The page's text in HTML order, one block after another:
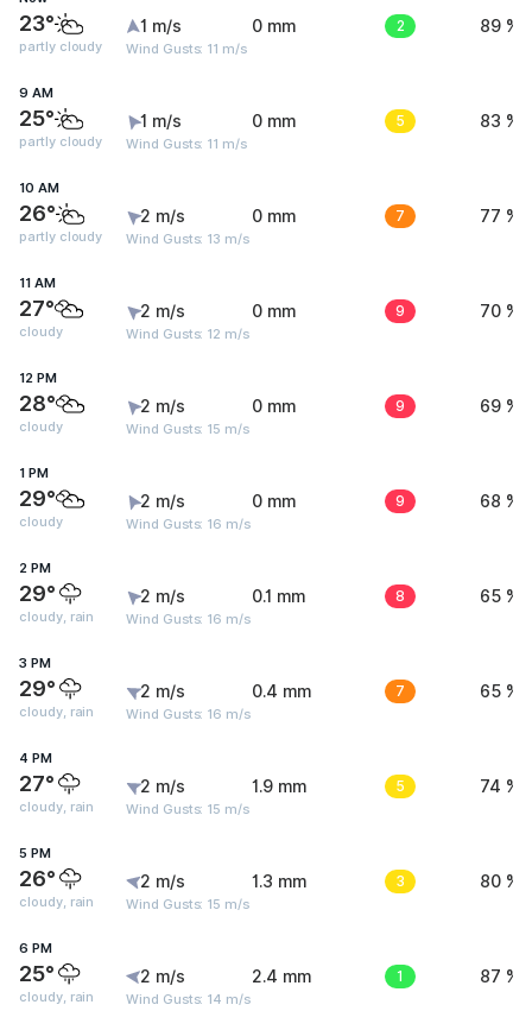
23°
partly cloudy
1 m/s
Wind Gusts: 11 m/s
0 mm 2 89 %
9 AM
25°
partly cloudy
1 m/s
Wind Gusts: 11 m/s
0 mm 5 83 %
10 AM
26°
partly cloudy
2 m/s
Wind Gusts: 13 m/s
0 mm 7 77 %
11 AM
27°
cloudy
2 m/s
Wind Gusts: 12 m/s
0 mm 9 70 %
12 PM
28°
cloudy
2 m/s
Wind Gusts: 15 m/s
0 mm 9 69 %
1 PM
29°
cloudy
2 m/s
Wind Gusts: 16 m/s
0 mm 9 68 %
2 PM
29°
cloudy, rain
2 m/s
Wind Gusts: 16 m/s
0.1 mm 8 65 %
3 PM
29°
cloudy, rain
2 m/s
Wind Gusts: 16 m/s
0.4 mm 7 65 %
4 PM
27°
cloudy, rain
2 m/s
Wind Gusts: 15 m/s
1.9 mm 5 74 %
5 PM
26°
cloudy, rain
2 m/s
Wind Gusts: 15 m/s
1.3 mm 3 80 %
6 PM
25°
cloudy, rain
2 m/s
Wind Gusts: 14 m/s
2.4 mm 1 87 %